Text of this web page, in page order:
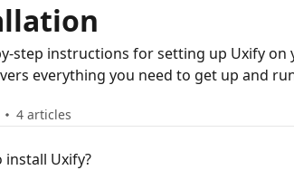
step instructions for setting up Uxify
everything you need to get up and
4 articles
install Uxify?